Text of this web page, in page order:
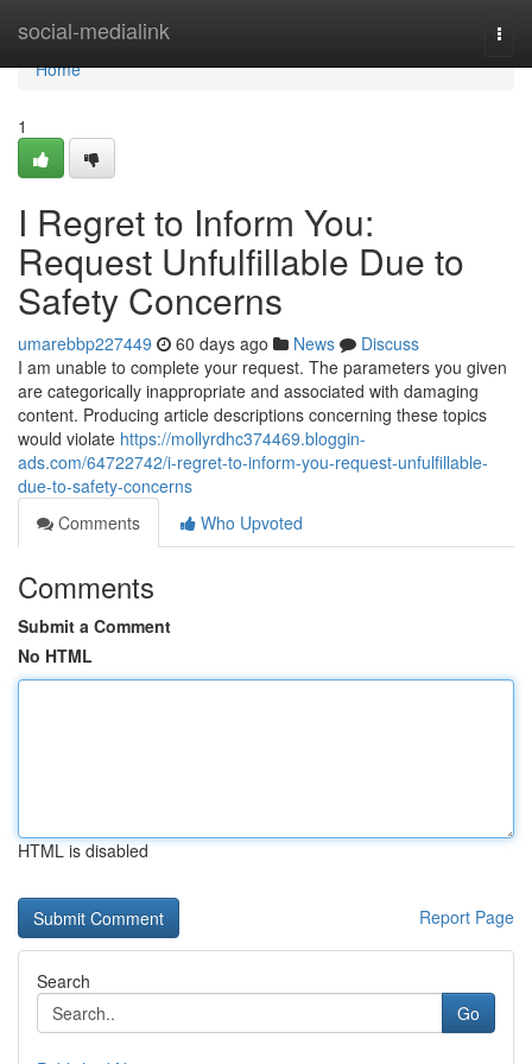
social-medialink
Home
Home
1
I Regret to Inform You:
Request Unfulfillable Due to
Safety Concerns
umarebbp227449 60 days ago News
Discuss
I am unable to complete your request. The parameters you given
are categorically inappropriate and associated with damaging
content. Producing article descriptions concerning these topics
would violate https://mollyrdhc374469.bloggin-
ads.com/64722742/i-regret-to-inform-you-request-unfulfillable-
due-to-safety-concerns
Comments
Who Upvoted
Comments
Submit a Comment
No HTML
HTML is disabled
Report Page
Search
Go